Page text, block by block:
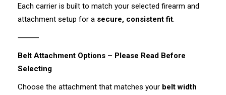
Each carrier is built to match your selected firearm and
attachment setup for a secure, consistent fit.
⸻
Belt Attachment Options – Please Read Before
Selecting
Choose the attachment that matches your belt width